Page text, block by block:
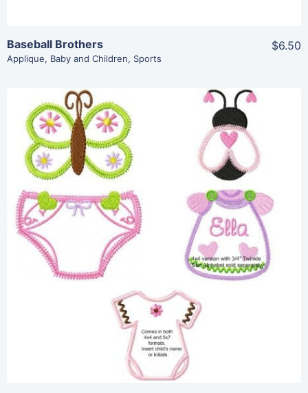
Baseball Brothers
Applique, Baby and Children, Sports
$6.50
Share
View Details